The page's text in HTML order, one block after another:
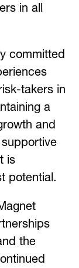
in all
committed
takers in
a
and
is
potential.
the